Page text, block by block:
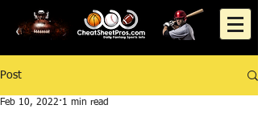
Post
Feb 10, 2022 1 min read